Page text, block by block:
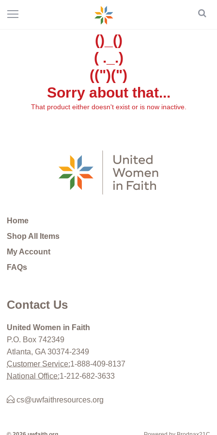
()_()
( ._.)
((")(")
Sorry about that...
That product either doesn't exist or is now inactive.
Home
Shop All Items
My Account
FAQs
Contact Us
United Women in Faith
P.O. Box 742349
Atlanta, GA 30374-2349
Customer Service:1-888-409-8137
National Office:1-212-682-3633
cs@uwfaithresources.org